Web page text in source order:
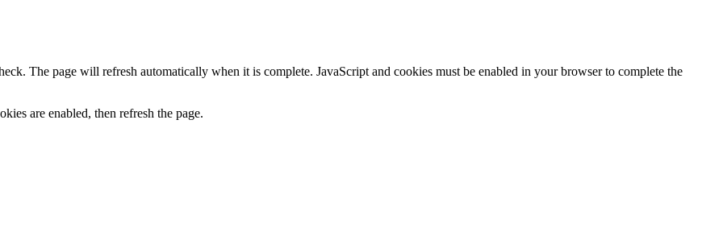
The page will refresh automatically when it is complete. JavaScript and cookies must be enabled in your browser to complete the
are enabled, then refresh the page.